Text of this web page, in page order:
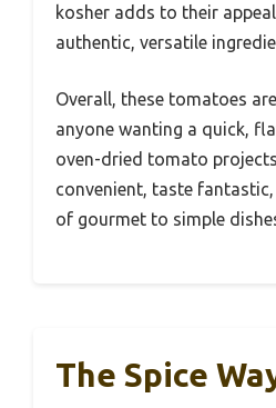
kosher adds to their
authentic, versatile
Overall, these tomatoes
anyone wanting a quick,
oven-dried tomato
convenient, taste
of gourmet to simple
The Spice